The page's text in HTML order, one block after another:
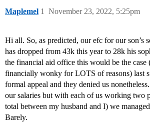
Maplemel November 23, 2022, 5:25pm
1
Hi all. So, as predicted, our efc for our son’s
has dropped from 43k this year to 28k his
the financial aid office this would be the case
financially wonky for LOTS of reasons) last
formal appeal and they denied us
our salaries but with each of us working two
total between my husband and I) we
Barely.